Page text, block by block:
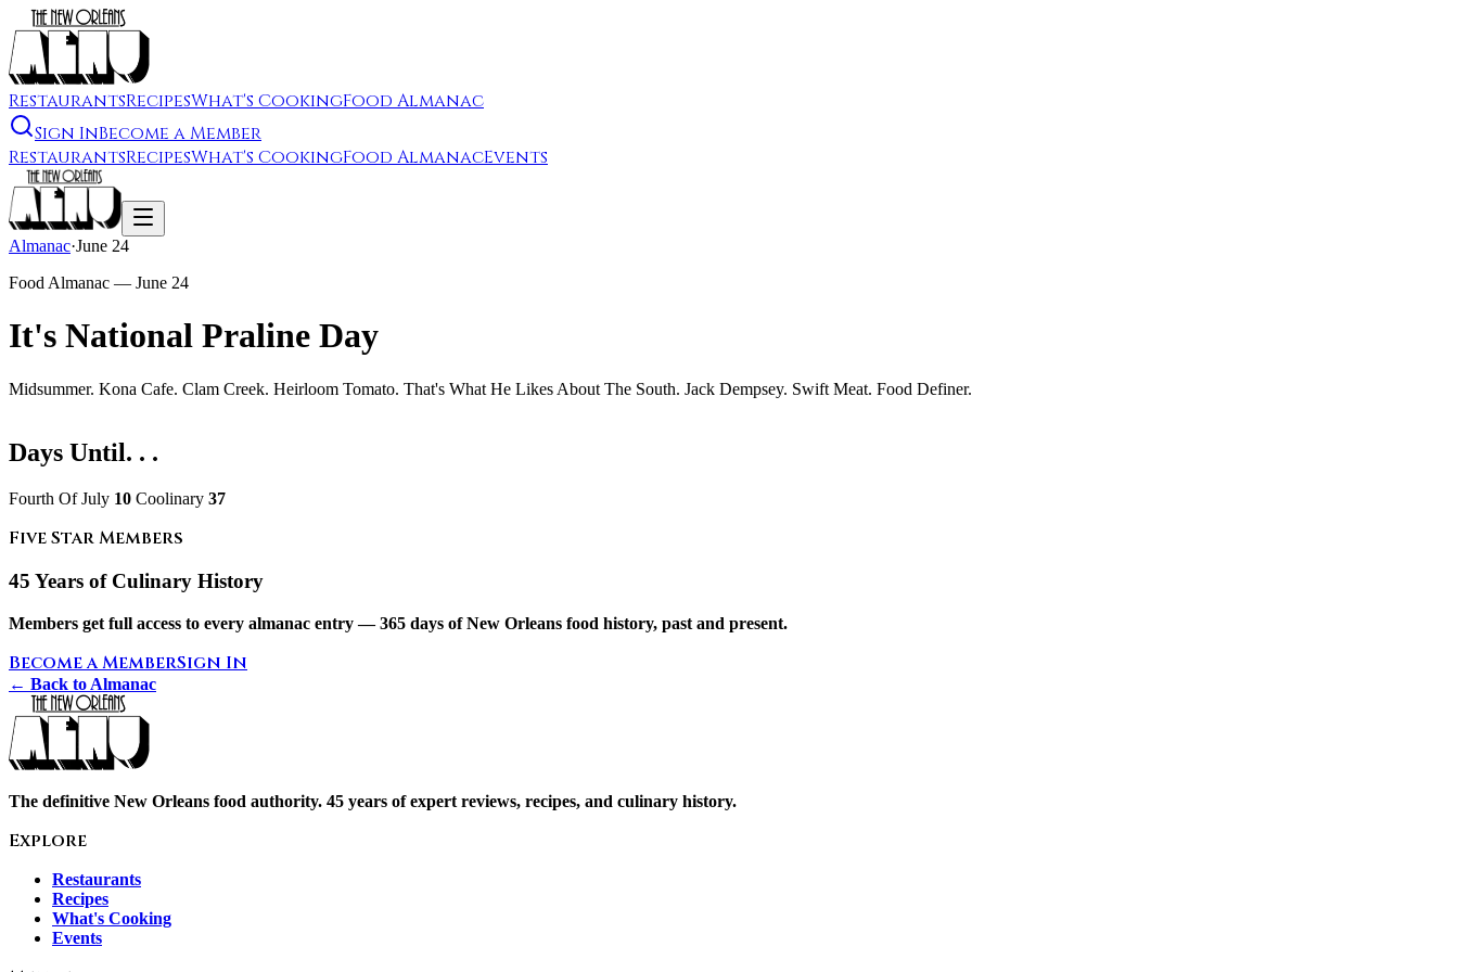
RestaurantsRecipesWhat's CookingFood Almanac
Sign InBecome a Member
RestaurantsRecipesWhat's CookingFood AlmanacEvents
Almanac·June 24
Food Almanac — June 24
It's National Praline Day
Midsummer. Kona Cafe. Clam Creek. Heirloom Tomato. That's What He Likes About The South. Jack Dempsey. Swift Meat. Food Definer.
Days Until. . .
Fourth Of July 10 Coolinary 37
Five Star Members
45 Years of Culinary History
Members get full access to every almanac entry — 365 days of New Orleans food history, past and present.
Become a MemberSign In
← Back to Almanac
The definitive New Orleans food authority. 45 years of expert reviews, recipes, and culinary history.
Explore
Restaurants
Recipes
What's Cooking
Events